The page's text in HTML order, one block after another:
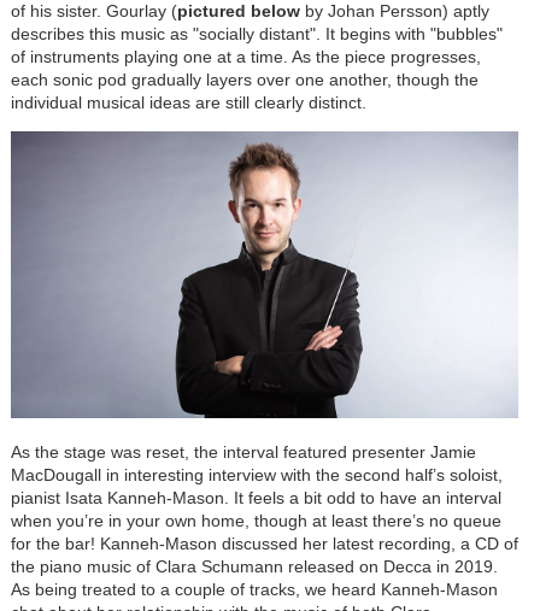
of his sister. Gourlay (pictured belowby Johan Persson) aptly
describes this music as "socially distant". It begins with "bubbles"
of instruments playing one at a time. As the piece progresses,
each sonic pod gradually layers over one another, though the
individual musical ideas are still clearly distinct.
As the stage was reset, the interval featured presenter Jamie
MacDougall in interesting interview with the second half’s soloist,
pianist Isata Kanneh-Mason. It feels a bit odd to have an interval
when you’re in your own home, though at least there’s no queue
for the bar! Kanneh-Mason discussed her latest recording, a CD of
the piano music of Clara Schumann released on Decca in 2019.
As being treated to a couple of tracks, we heard Kanneh-Mason